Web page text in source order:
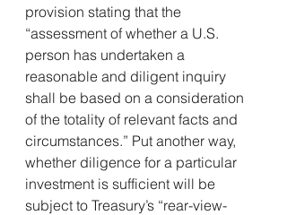
provision stating that the
“assessment of whether a U.S.
person has undertaken a
reasonable and diligent inquiry
shall be based on a consideration
of the totality of relevant facts and
circumstances.” Put another way,
whether diligence for a particular
investment is sufficient will be
subject to Treasury’s “rear-view-